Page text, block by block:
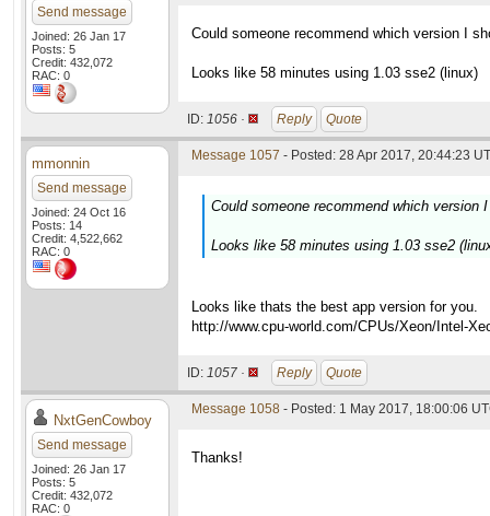
Send message
Joined: 26 Jan 17
Posts: 5
Credit: 432,072
RAC: 0
Could someone recommend which version I
Looks like 58 minutes using 1.03 sse2 (linux)
ID: 1056 · Reply Quote
mmonnin
Send message
Joined: 24 Oct 16
Posts: 14
Credit: 4,522,662
RAC: 0
Message 1057 - Posted: 28 Apr 2017, 20:44:23
Could someone recommend which version
Looks like 58 minutes using 1.03 sse2
Looks like thats the best app version for you.
http://www.cpu-world.com/CPUs/Xeon/Intel-
ID: 1057 · Reply Quote
NxtGenCowboy
Send message
Joined: 26 Jan 17
Posts: 5
Credit: 432,072
RAC: 0
Message 1058 - Posted: 1 May 2017, 18:00:06
Thanks!